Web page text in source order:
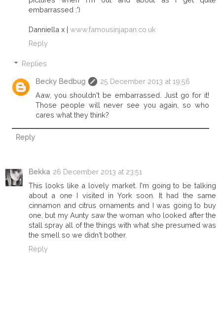
embarrassed :')
Danniella x | www.famousinjapan.co.uk
Reply
Replies
Becky Bedbug
25 December 2013 at 19:56
Aaw, you shouldn't be embarrassed. Just go for it!
Those people will never see you again, so who
cares what they think?
Reply
Bekka 26 December 2013 at 23:51
This looks like a lovely market. I'm going to be talking
about a one I visited in York soon. It had the same
cinnamon and citrus ornaments and I was going to buy
one, but my Aunty saw the woman who looked after the
stall spray all of the things with what she presumed was
the smell so we didn't bother.
Reply